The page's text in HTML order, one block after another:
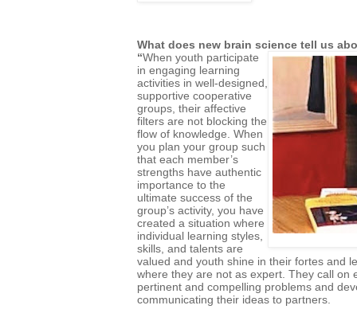
What does new brain science tell us
“When youth participate
in engaging learning
activities in well-designed,
supportive cooperative
groups, their affective
filters are not blocking the
flow of knowledge. When
you plan your group such
that each member’s
strengths have authentic
importance to the
ultimate success of the
group’s activity, you have
created a situation where
individual learning styles,
skills, and talents are
valued and youth shine in their fortes and
where they are not as expert. They call on
pertinent and compelling problems and
communicating their ideas to partners.